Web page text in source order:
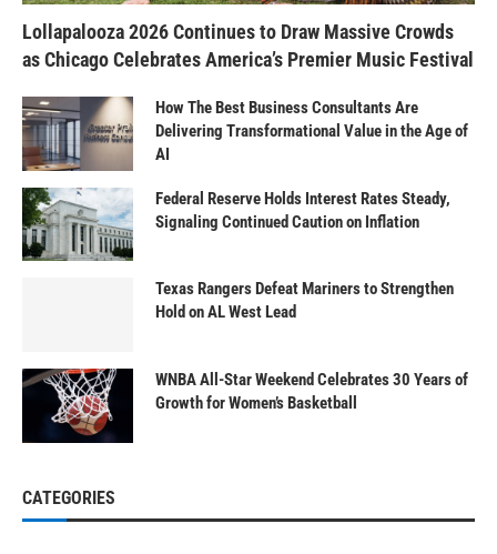
Lollapalooza 2026 Continues to Draw Massive Crowds
as Chicago Celebrates America’s Premier Music Festival
How The Best Business Consultants Are
Delivering Transformational Value in the Age of
AI
Federal Reserve Holds Interest Rates Steady,
Signaling Continued Caution on Inflation
Texas Rangers Defeat Mariners to Strengthen
Hold on AL West Lead
WNBA All-Star Weekend Celebrates 30 Years of
Growth for Women’s Basketball
CATEGORIES